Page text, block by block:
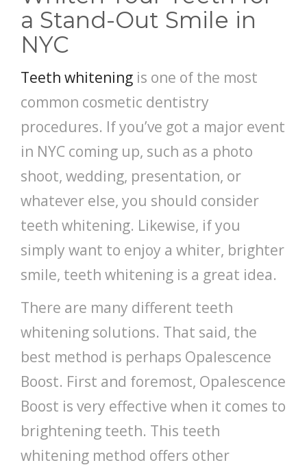
a Stand-Out Smile in
NYC
Teeth whitening is one of the most
common cosmetic dentistry
procedures. If you’ve got a major event
in NYC coming up, such as a photo
shoot, wedding, presentation, or
whatever else, you should consider
teeth whitening. Likewise, if you
simply want to enjoy a whiter, brighter
smile, teeth whitening is a great idea.
There are many different teeth
whitening solutions. That said, the
best method is perhaps Opalescence
Boost. First and foremost, Opalescence
Boost is very effective when it comes to
brightening teeth. This teeth
whitening method offers other